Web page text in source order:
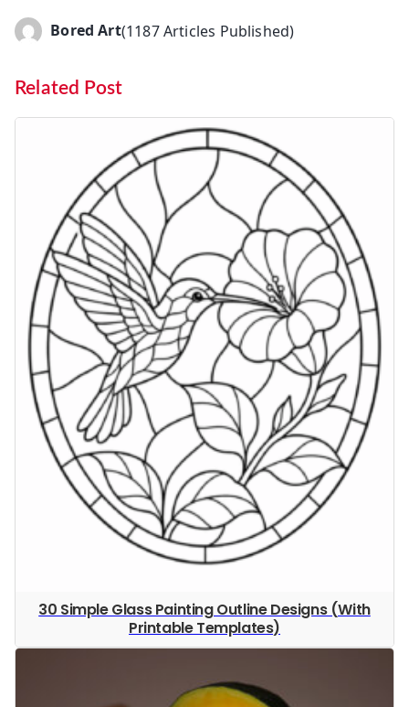
Bored Art(1187 Articles Published)
Related Post
30 Simple Glass Painting Outline Designs (With
Printable Templates)